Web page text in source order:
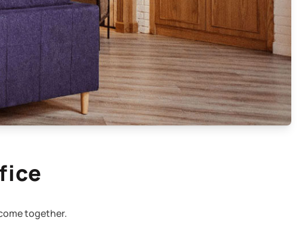
together.